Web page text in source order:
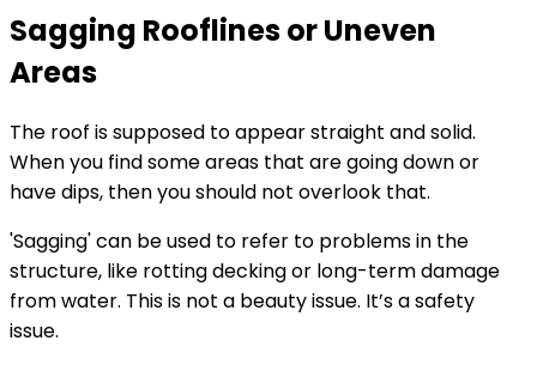
Sagging Rooflines or Uneven
Areas
The roof is supposed to appear straight and solid.
When you find some areas that are going down or
have dips, then you should not overlook that.
'Sagging' can be used to refer to problems in the
structure, like rotting decking or long-term damage
from water. This is not a beauty issue. It’s a safety
issue.